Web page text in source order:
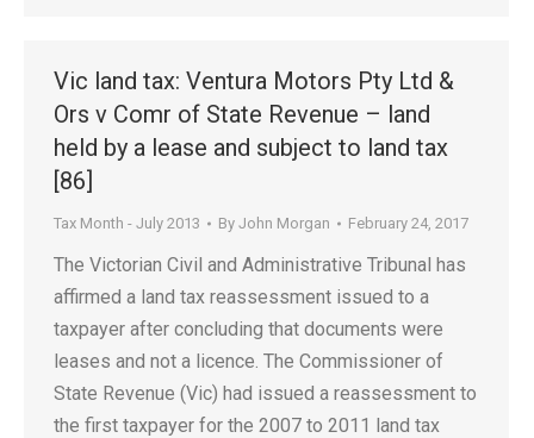
Vic land tax: Ventura Motors Pty Ltd &
Ors v Comr of State Revenue – land
held by a lease and subject to land tax
[86]
Tax Month - July 2013 By John Morgan February 24, 2017
The Victorian Civil and Administrative Tribunal has
affirmed a land tax reassessment issued to a
taxpayer after concluding that documents were
leases and not a licence. The Commissioner of
State Revenue (Vic) had issued a reassessment to
the first taxpayer for the 2007 to 2011 land tax